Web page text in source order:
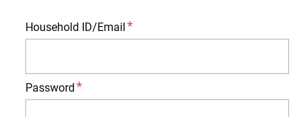
Household ID/Email
Password